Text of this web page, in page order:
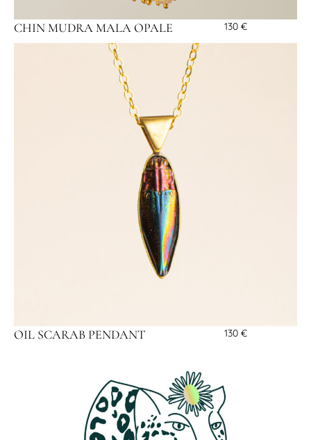
CHIN MUDRA MALA OPALE 130 €
OIL SCARAB PENDANT 130 €